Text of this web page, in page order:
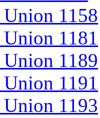
1158
1181
1189
1191
1193